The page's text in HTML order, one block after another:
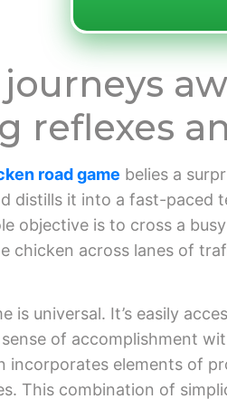
reflexes
road game belies a
distills it into a fast-
objective is to cross a
chicken across lanes of
is universal. It’s easily
of accomplishment
incorporates elements of
This combination of